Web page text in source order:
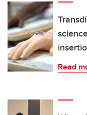
Read